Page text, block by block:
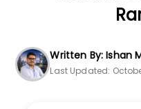
Install From
Written By: Ishan
Last Updated: